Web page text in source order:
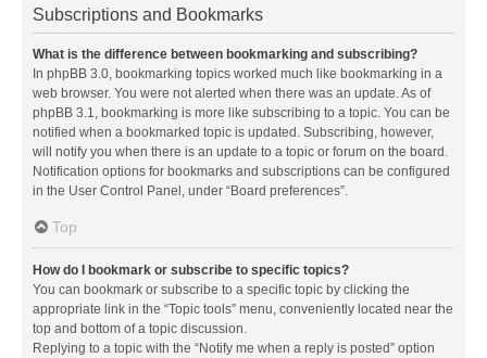
Subscriptions and Bookmarks
What is the difference between bookmarking and subscribing?
In phpBB 3.0, bookmarking topics worked much like bookmarking in a
web browser. You were not alerted when there was an update. As of
phpBB 3.1, bookmarking is more like subscribing to a topic. You can be
notified when a bookmarked topic is updated. Subscribing, however,
will notify you when there is an update to a topic or forum on the board.
Notification options for bookmarks and subscriptions can be configured
in the User Control Panel, under “Board preferences”.
Top
How do I bookmark or subscribe to specific topics?
You can bookmark or subscribe to a specific topic by clicking the
appropriate link in the “Topic tools” menu, conveniently located near the
top and bottom of a topic discussion.
Replying to a topic with the “Notify me when a reply is posted” option